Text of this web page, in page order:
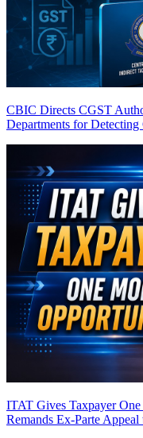
CBIC Directs CGST
Departments for
ITAT Gives Taxpayer
Remands Ex-Parte